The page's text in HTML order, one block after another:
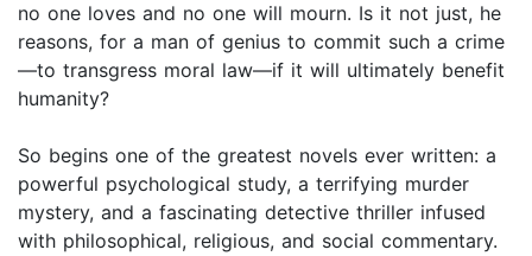
no one loves and no one will mourn. Is it not just, he
reasons, for a man of genius to commit such a crime
—to transgress moral law—if it will ultimately benefit
humanity?
So begins one of the greatest novels ever written: a
powerful psychological study, a terrifying murder
mystery, and a fascinating detective thriller infused
with philosophical, religious, and social commentary.